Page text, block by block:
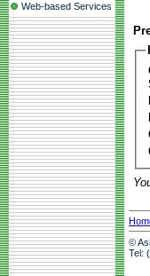
Web-based Services
©
Tel: